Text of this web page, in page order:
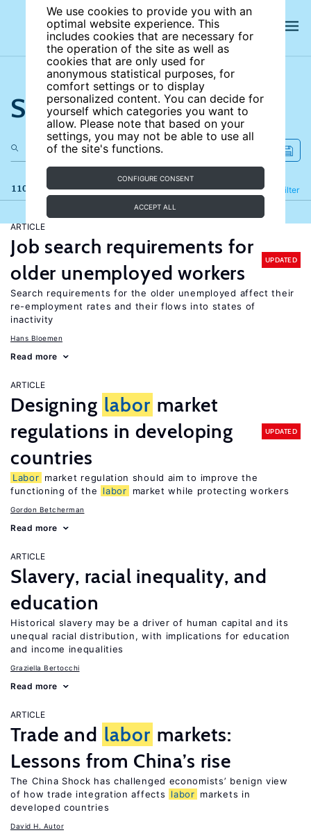
We use cookies to provide you with an
optimal website experience. This
includes cookies that are necessary for
the operation of the site as well as
cookies that are only used for
anonymous statistical purposes, for
comfort settings or to display
personalized content. You can decide for
yourself which categories you want to
allow. Please note that based on your
settings, you may not be able to use all
of the site's functions.
CONFIGURE CONSENT
ACCEPT ALL
Search the site
110 results Filter
Refine
ARTICLE
Job search requirements for
older unemployed workers
UPDATED
Search requirements for the older unemployed affect their
re-employment rates and their flows into states of
inactivity
Hans Bloemen
Read more
ARTICLE
Designing labor market
regulations in developing
countries
UPDATED
Labor market regulation should aim to improve the
functioning of the
labor market while protecting workers
Gordon Betcherman
Read more
ARTICLE
Slavery, racial inequality, and
education
Historical slavery may be a driver of human capital and its
unequal racial distribution, with implications for education
and income inequalities
Graziella Bertocchi
Read more
ARTICLE
Trade and labor markets:
Lessons from China’s rise
The China Shock has challenged economists’ benign view
of how trade integration affects
labor markets in
developed countries
David H. Autor